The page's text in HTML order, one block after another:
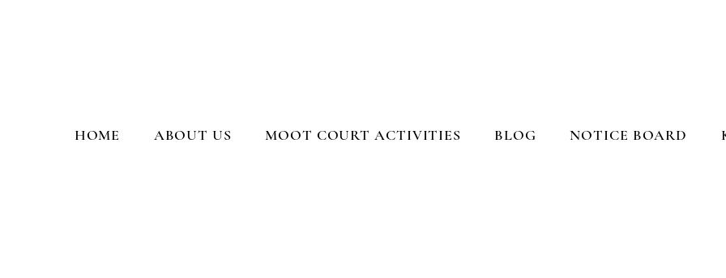
HOME ABOUT US MOOT COURT ACTIVITIES BLOG NOTICE BOARD